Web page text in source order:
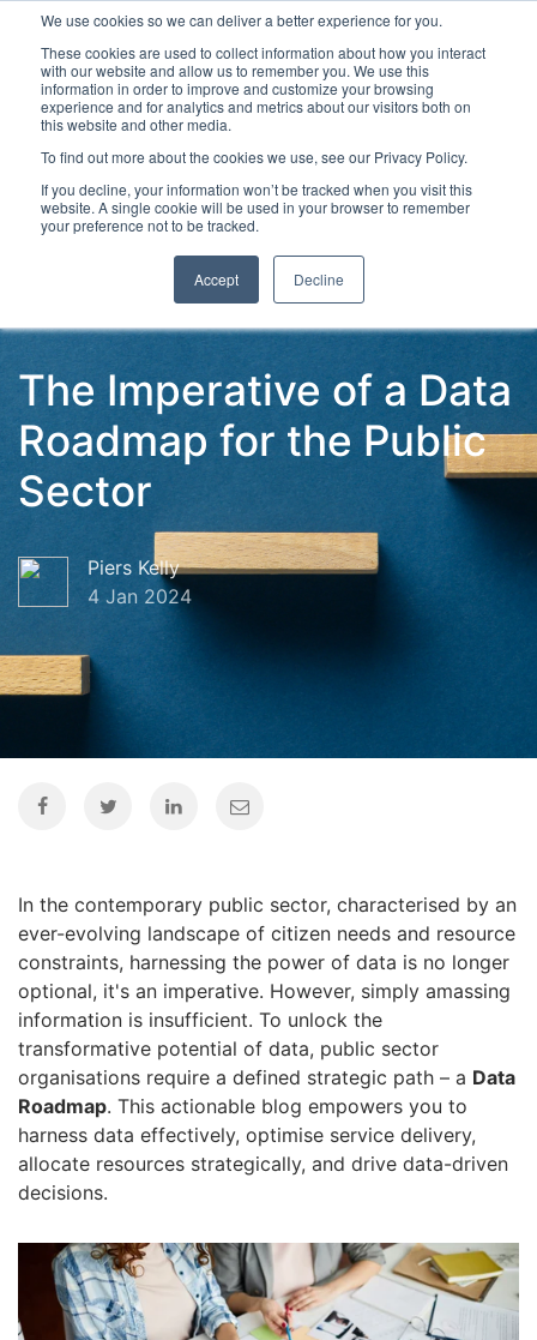
We use cookies so we can deliver a better experience for you.
These cookies are used to collect information about how you interact
with our website and allow us to remember you. We use this
information in order to improve and customize your browsing
experience and for analytics and metrics about our visitors both on
this website and other media.
To find out more about the cookies we use, see our Privacy Policy.
If you decline, your information won’t be tracked when you visit this
website. A single cookie will be used in your browser to remember
your preference not to be tracked.
Accept Decline
Latest Articles Digital Transformation Emerging
The Imperative of a Data
Roadmap for the Public
Sector
Piers Kelly
4 Jan 2024
In the contemporary public sector, characterised by an
ever-evolving landscape of citizen needs and resource
constraints, harnessing the power of data is no longer
optional, it's an imperative. However, simply amassing
information is insufficient. To unlock the
transformative potential of data, public sector
organisations require a defined strategic path – a Data
Roadmap. This actionable blog empowers you to
harness data effectively, optimise service delivery,
allocate resources strategically, and drive data-driven
decisions.